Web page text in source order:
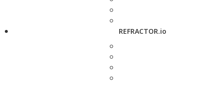
REFRACTOR.io